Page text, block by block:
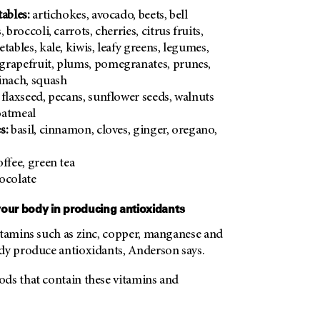
artichokes, avocado, beets, bell
broccoli, carrots, cherries, citrus fruits,
kale, kiwis, leafy greens, legumes,
plums, pomegranates, prunes,
squash
pecans, sunflower seeds, walnuts
basil, cinnamon, cloves, ginger, oregano,
green tea
body in producing antioxidants
such as zinc, copper, manganese and
produce antioxidants, Anderson says.
that contain these vitamins and